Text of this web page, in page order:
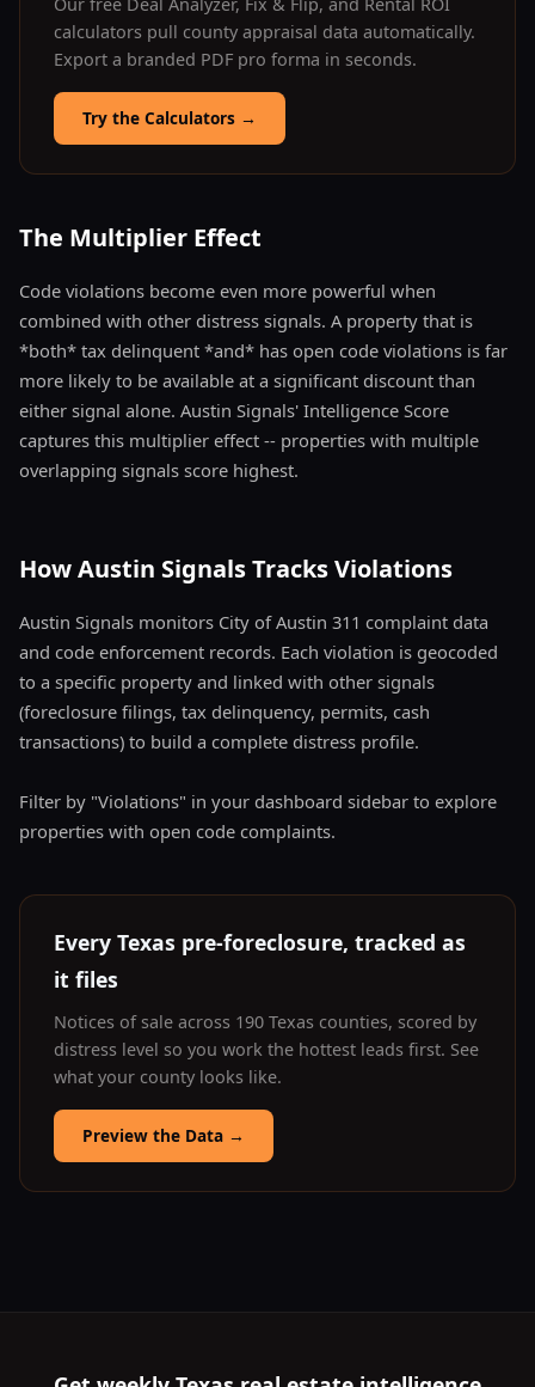
calculators pull county appraisal data automatically.
Export a branded PDF pro forma in seconds.
Try the Calculators →
The Multiplier Effect
Code violations become even more powerful when
combined with other distress signals. A property that is
*both* tax delinquent *and* has open code violations is far
more likely to be available at a significant discount than
either signal alone. Austin Signals' Intelligence Score
captures this multiplier effect -- properties with multiple
overlapping signals score highest.
How Austin Signals Tracks Violations
Austin Signals monitors City of Austin 311 complaint data
and code enforcement records. Each violation is geocoded
to a specific property and linked with other signals
(foreclosure filings, tax delinquency, permits, cash
transactions) to build a complete distress profile.
Filter by "Violations" in your dashboard sidebar to explore
properties with open code complaints.
Every Texas pre-foreclosure, tracked as
it files
Notices of sale across 190 Texas counties, scored by
distress level so you work the hottest leads first. See
what your county looks like.
Preview the Data →